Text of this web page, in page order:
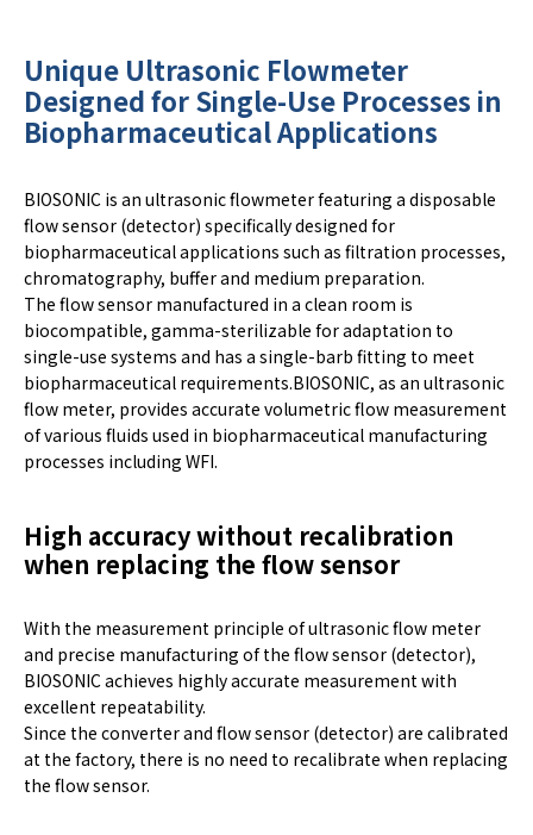
Unique Ultrasonic Flowmeter
Designed for Single-Use Processes in
Biopharmaceutical Applications
BIOSONIC is an ultrasonic flowmeter featuring a disposable
flow sensor (detector) specifically designed for
biopharmaceutical applications such as filtration processes,
chromatography, buffer and medium preparation.
The flow sensor manufactured in a clean room is
biocompatible, gamma-sterilizable for adaptation to
single-use systems and has a single-barb fitting to meet
biopharmaceutical requirements.BIOSONIC, as an ultrasonic
flow meter, provides accurate volumetric flow measurement
of various fluids used in biopharmaceutical manufacturing
processes including WFI.
High accuracy without recalibration
when replacing the flow sensor
With the measurement principle of ultrasonic flow meter
and precise manufacturing of the flow sensor (detector),
BIOSONIC achieves highly accurate measurement with
excellent repeatability.
Since the converter and flow sensor (detector) are calibrated
at the factory, there is no need to recalibrate when replacing
the flow sensor.